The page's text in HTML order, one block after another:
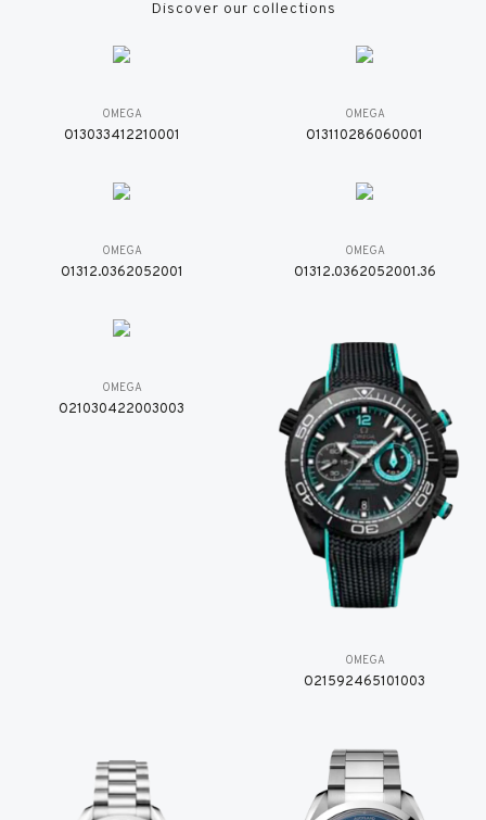
Discover our collections
OMEGA
O13033412210001
OMEGA
O13110286060001
OMEGA
O1312.0362052001
OMEGA
O1312.0362052001.36
OMEGA
O21030422003003
OMEGA
O21592465101003